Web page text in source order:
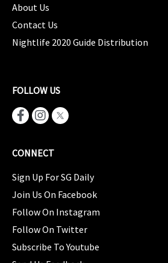
About Us
Contact Us
Nightlife 2020 Guide Distribution
FOLLOW US
CONNECT
Sign Up For SG Daily
Join Us On Facebook
Follow On Instagram
Follow On Twitter
Subscribe To Youtube